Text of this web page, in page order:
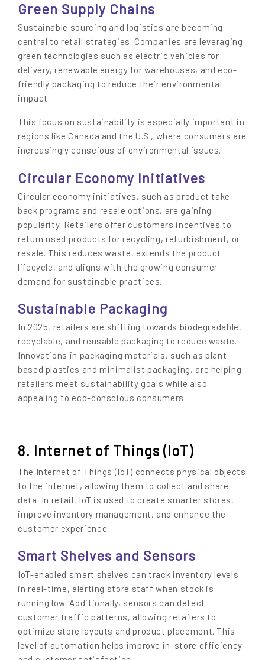
Green Supply Chains
Sustainable sourcing and logistics are becoming
central to retail strategies. Companies are leveraging
green technologies such as electric vehicles for
delivery, renewable energy for warehouses, and eco-
friendly packaging to reduce their environmental
impact.
This focus on sustainability is especially important in
regions like Canada and the U.S., where consumers are
increasingly conscious of environmental issues.
Circular Economy Initiatives
Circular economy initiatives, such as product take-
back programs and resale options, are gaining
popularity. Retailers offer customers incentives to
return used products for recycling, refurbishment, or
resale. This reduces waste, extends the product
lifecycle, and aligns with the growing consumer
demand for sustainable practices.
Sustainable Packaging
In 2025, retailers are shifting towards biodegradable,
recyclable, and reusable packaging to reduce waste.
Innovations in packaging materials, such as plant-
based plastics and minimalist packaging, are helping
retailers meet sustainability goals while also
appealing to eco-conscious consumers.
8. Internet of Things (IoT)
The Internet of Things (IoT) connects physical objects
to the internet, allowing them to collect and share
data. In retail, IoT is used to create smarter stores,
improve inventory management, and enhance the
customer experience.
Smart Shelves and Sensors
IoT-enabled smart shelves can track inventory levels
in real-time, alerting store staff when stock is
running low. Additionally, sensors can detect
customer traffic patterns, allowing retailers to
optimize store layouts and product placement. This
level of automation helps improve in-store efficiency